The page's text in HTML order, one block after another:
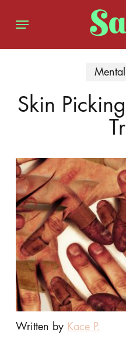
content
Menu
Skin
Written by Kace P.